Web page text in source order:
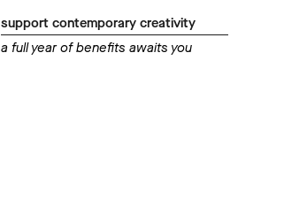
support contemporary creativity
a full year of benefits awaits you